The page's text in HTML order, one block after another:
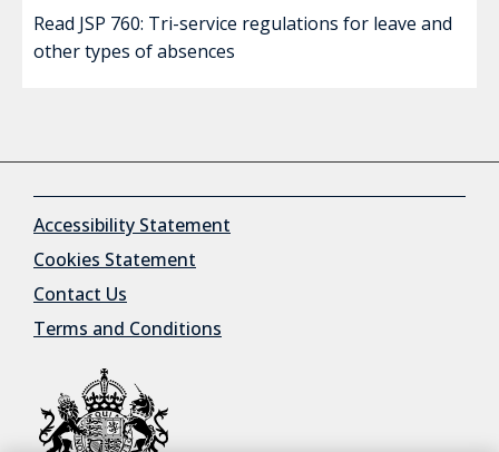
Read JSP 760: Tri-service regulations for leave and
other types of absences
Accessibility Statement
Cookies Statement
Contact Us
Terms and Conditions